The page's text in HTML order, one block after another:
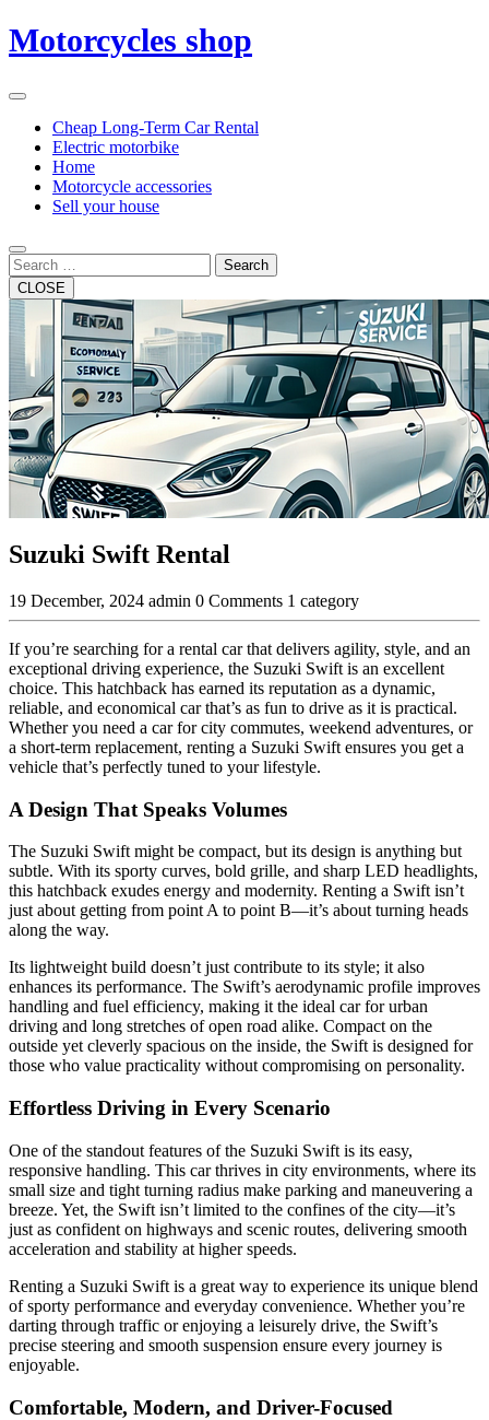
Skip
to
Motorcycles shop
Open
Button
Close
Button
Cheap Long-Term Car Rental
Electric motorbike
Home
Motorcycle accessories
Sell your house
Search
CLOSE
Suzuki Swift Rental
19 December, 2024 admin 0 Comments 1 category
If you’re searching for a rental car that delivers agility, style, and an
exceptional driving experience, the Suzuki Swift is an excellent
choice. This hatchback has earned its reputation as a dynamic,
reliable, and economical car that’s as fun to drive as it is practical.
Whether you need a car for city commutes, weekend adventures, or
a short-term replacement, renting a Suzuki Swift ensures you get a
vehicle that’s perfectly tuned to your lifestyle.
A Design That Speaks Volumes
The Suzuki Swift might be compact, but its design is anything but
subtle. With its sporty curves, bold grille, and sharp LED headlights,
this hatchback exudes energy and modernity. Renting a Swift isn’t
just about getting from point A to point B—it’s about turning heads
along the way.
Its lightweight build doesn’t just contribute to its style; it also
enhances its performance. The Swift’s aerodynamic profile improves
handling and fuel efficiency, making it the ideal car for urban
driving and long stretches of open road alike. Compact on the
outside yet cleverly spacious on the inside, the Swift is designed for
those who value practicality without compromising on personality.
Effortless Driving in Every Scenario
One of the standout features of the Suzuki Swift is its easy,
responsive handling. This car thrives in city environments, where its
small size and tight turning radius make parking and maneuvering a
breeze. Yet, the Swift isn’t limited to the confines of the city—it’s
just as confident on highways and scenic routes, delivering smooth
acceleration and stability at higher speeds.
Renting a Suzuki Swift is a great way to experience its unique blend
of sporty performance and everyday convenience. Whether you’re
darting through traffic or enjoying a leisurely drive, the Swift’s
precise steering and smooth suspension ensure every journey is
enjoyable.
Comfortable, Modern, and Driver-Focused